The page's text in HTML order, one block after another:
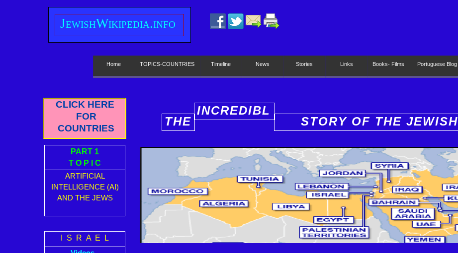
CLICK HERE
FOR
COUNTRIES
PART 1
T O P I C
ARTIFICIAL
INTELLIGENCE (AI)
AND THE JEWS
I S R A E L
JewishWikipedia.info
Home TOPICS-COUNTRIES Timeline News Stories Links Books- Films Portuguese Blog
THE
INCREDIBL
STORY OF THE JEWISH